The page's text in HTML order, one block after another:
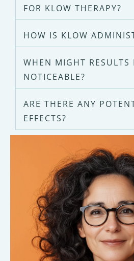
FOR KLOW THERAPY?
HOW IS KLOW
WHEN MIGHT RESULTS
NOTICEABLE?
ARE THERE ANY
EFFECTS?